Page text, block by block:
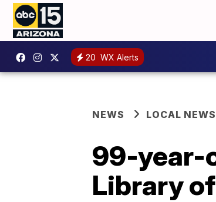
20 WX Alerts
NEWS LOCAL NEWS
99-year-
Library